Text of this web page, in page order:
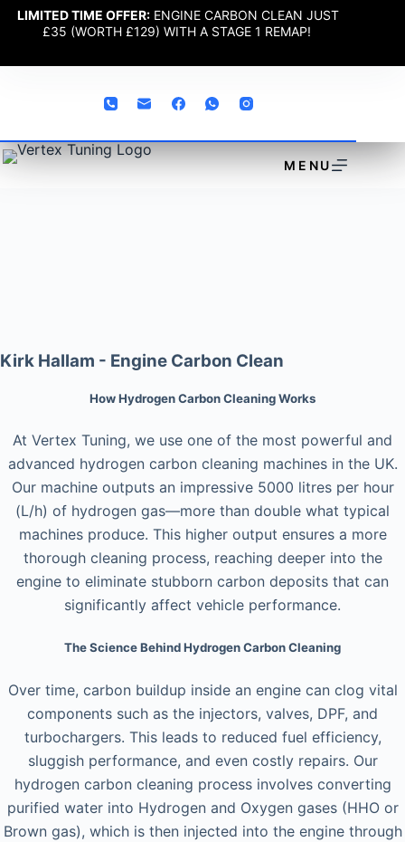
LIMITED TIME OFFER: ENGINE CARBON CLEAN JUST
£35 (WORTH £129) WITH A STAGE 1 REMAP!
MENU
Kirk Hallam - Engine Carbon Clean
How Hydrogen Carbon Cleaning Works
At Vertex Tuning, we use one of the most powerful and
advanced hydrogen carbon cleaning machines in the UK.
Our machine outputs an impressive 5000 litres per hour
(L/h) of hydrogen gas—more than double what typical
machines produce. This higher output ensures a more
thorough cleaning process, reaching deeper into the
engine to eliminate stubborn carbon deposits that can
significantly affect vehicle performance.
The Science Behind Hydrogen Carbon Cleaning
Over time, carbon buildup inside an engine can clog vital
components such as the injectors, valves, DPF, and
turbochargers. This leads to reduced fuel efficiency,
sluggish performance, and even costly repairs. Our
hydrogen carbon cleaning process involves converting
purified water into Hydrogen and Oxygen gases (HHO or
Brown gas), which is then injected into the engine through